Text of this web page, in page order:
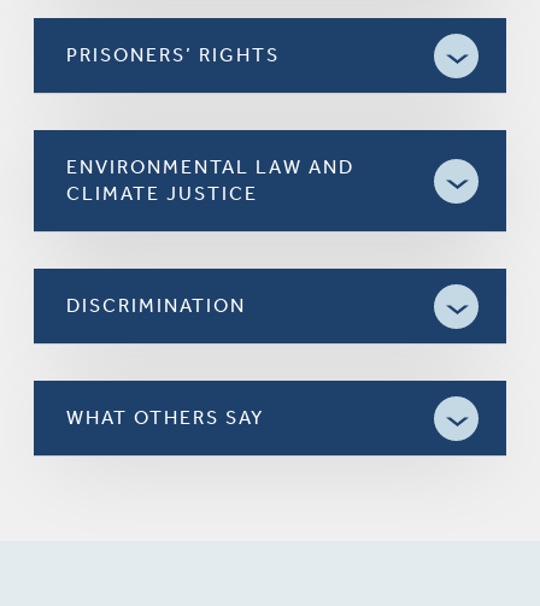
PRISONERS’ RIGHTS
ENVIRONMENTAL LAW AND
CLIMATE JUSTICE
DISCRIMINATION
WHAT OTHERS SAY